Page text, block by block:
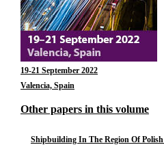
19-21 September 2022
Valencia, Spain
Other papers in this volume
Shipbuilding In The Region Of